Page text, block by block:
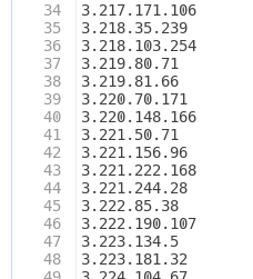
34
35
36
37
38
39
40
41
42
43
44
45
46
47
48
3.217.171.106
3.218.35.239
3.218.103.254
3.219.80.71
3.219.81.66
3.220.70.171
3.220.148.166
3.221.50.71
3.221.156.96
3.221.222.168
3.221.244.28
3.222.85.38
3.222.190.107
3.223.134.5
3.223.181.32